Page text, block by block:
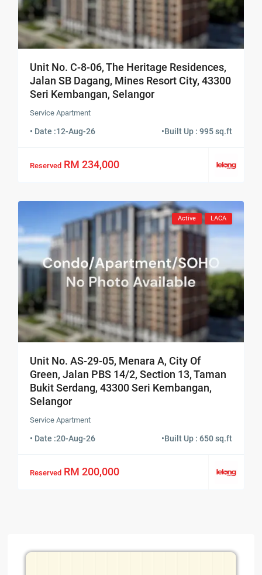
Unit No. C-8-06, The Heritage Residences,
Jalan SB Dagang, Mines Resort City, 43300
Seri Kembangan, Selangor
Service Apartment
• Date :12-Aug-26 •Built Up : 995 sq.ft
Reserved RM 234,000
Active LACA
Unit No. AS-29-05, Menara A, City Of
Green, Jalan PBS 14/2, Section 13, Taman
Bukit Serdang, 43300 Seri Kembangan,
Selangor
Service Apartment
• Date :20-Aug-26 •Built Up : 650 sq.ft
Reserved RM 200,000